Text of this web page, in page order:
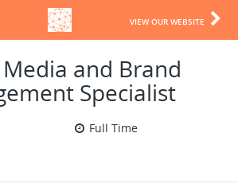
VIEW OUR WEBSITE
and Brand
Specialist
Full Time